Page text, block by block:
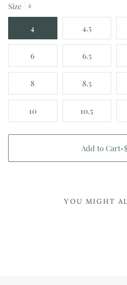
Size 4
4 4.5
6 6.5
8 8.5
10 10.5
Add to Cart•
YOU MIGHT